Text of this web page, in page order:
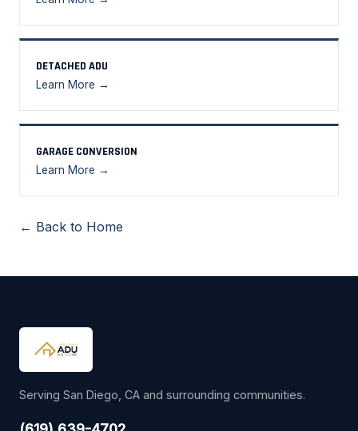
DETACHED ADU
Learn More →
GARAGE CONVERSION
Learn More →
← Back to Home
Serving San Diego, CA and surrounding communities.